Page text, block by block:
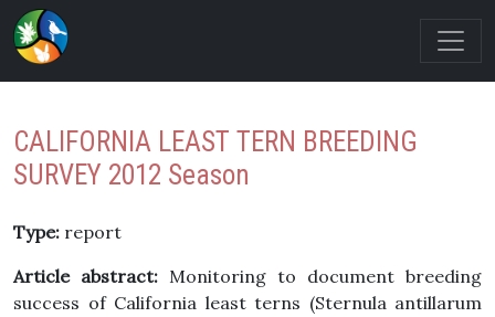
CALIFORNIA LEAST TERN BREEDING
SURVEY 2012 Season
Type: report
Article abstract: Monitoring to document breeding
success of California least terns (Sternula antillarum